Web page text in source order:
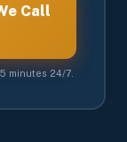
Call
minutes 24/7.